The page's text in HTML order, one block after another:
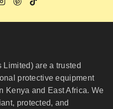
are a trusted
protective equipment
Kenya and East Africa. We
protected, and